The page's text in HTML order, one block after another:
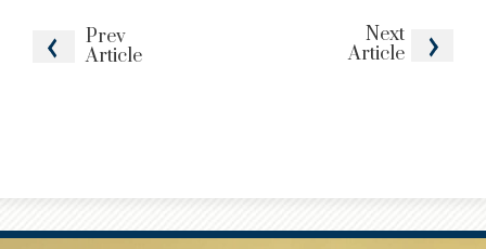
Prev
Article
Next
Article